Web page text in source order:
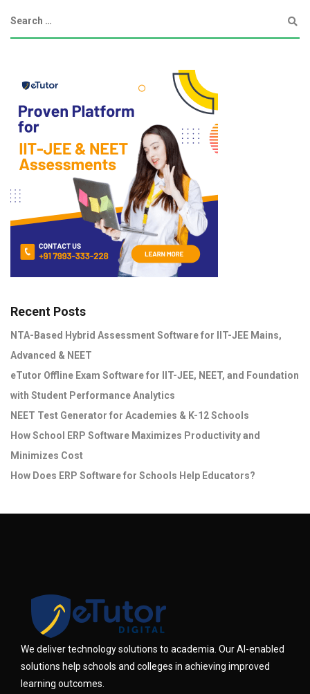
Recent Posts
NTA-Based Hybrid Assessment Software for IIT-JEE Mains,
Advanced & NEET
eTutor Offline Exam Software for IIT-JEE, NEET, and Foundation
with Student Performance Analytics
NEET Test Generator for Academies & K-12 Schools
How School ERP Software Maximizes Productivity and
Minimizes Cost
How Does ERP Software for Schools Help Educators?
We deliver technology solutions to academia. Our AI-enabled
solutions help schools and colleges in achieving improved
learning outcomes.